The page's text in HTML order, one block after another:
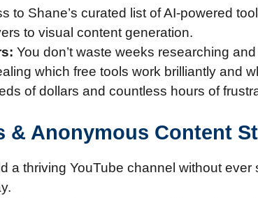
to Shane’s curated list of AI-powered
to visual content generation.
You don’t waste weeks researching
which free tools work brilliantly and
of dollars and countless hours of
& Anonymous Content
a thriving YouTube channel without